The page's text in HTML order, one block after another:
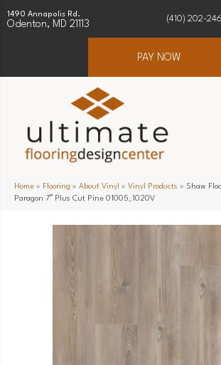
1490 Annapolis Rd.
Odenton, MD 21113
(410) 202-
PAY NOW
Home » Flooring » About Vinyl » Vinyl Products » Shaw
Paragon 7″ Plus Cut Pine 01005_1020V